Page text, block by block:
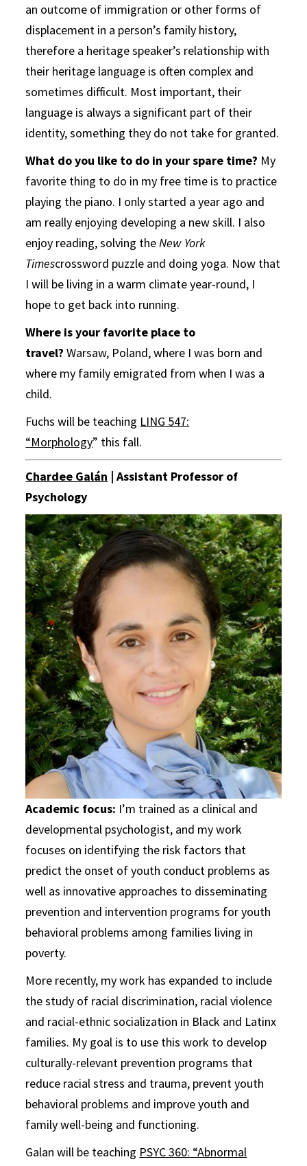
an outcome of immigration or other forms of
displacement in a person’s family history,
therefore a heritage speaker’s relationship with
their heritage language is often complex and
sometimes difficult. Most important, their
language is always a significant part of their
identity, something they do not take for granted.
What do you like to do in your spare time? My
favorite thing to do in my free time is to practice
playing the piano. I only started a year ago and
am really enjoying developing a new skill. I also
enjoy reading, solving theNew York
Timescrossword puzzle and doing yoga. Now that
I will be living in a warm climate year-round, I
hope to get back into running.
Where is your favorite place to
travel?Warsaw, Poland, where I was born and
where my family emigrated from when I was a
child.
Fuchs will be teaching LING 547:
“Morphology” this fall.
Chardee Galán | Assistant Professor of
Psychology
Academic focus: I’m trained as a clinical and
developmental psychologist, and my work
focuses on identifying the risk factors that
predict the onset of youth conduct problems as
well as innovative approaches to disseminating
prevention and intervention programs for youth
behavioral problems among families living in
poverty.
More recently, my work has expanded to include
the study of racial discrimination, racial violence
and racial-ethnic socialization in Black and Latinx
families. My goal is to use this work to develop
culturally-relevant prevention programs that
reduce racial stress and trauma, prevent youth
behavioral problems and improve youth and
family well-being and functioning.
Galan will be teaching PSYC 360: “Abnormal